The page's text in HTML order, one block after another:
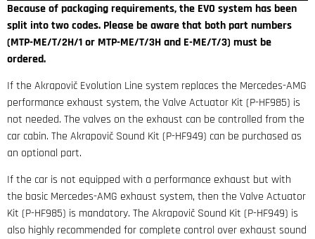
Because of packaging requirements, the EVO system has been
split into two codes. Please be aware that both part numbers
(MTP-ME/T/2H/1 or MTP-ME/T/3Hand E-ME/T/3) must be
ordered.
If the Akrapovič Evolution Line system replaces the Mercedes-AMG
performance exhaust system, the Valve Actuator Kit (P-HF985) is
not needed. The valves on the exhaust can be controlled from the
car cabin. The Akrapovič Sound Kit (P-HF949) can be purchased as
an optional part.
If the car is not equipped with a performance exhaust but with
the basic Mercedes-AMG exhaust system, then the Valve Actuator
Kit (P-HF985) is mandatory. The Akrapovič Sound Kit (P-HF949) is
also highly recommended for complete control over exhaust sound